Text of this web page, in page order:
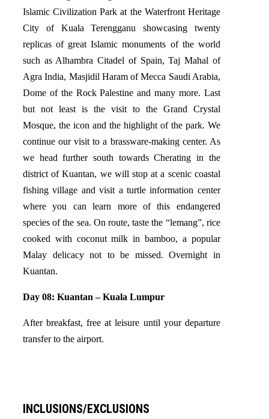
Islamic Civilization Park at the Waterfront Heritage
City of Kuala Terengganu showcasing twenty
replicas of great Islamic monuments of the world
such as Alhambra Citadel of Spain, Taj Mahal of
Agra India, Masjidil Haram of Mecca Saudi Arabia,
Dome of the Rock Palestine and many more. Last
but not least is the visit to the Grand Crystal
Mosque, the icon and the highlight of the park. We
continue our visit to a brassware-making center. As
we head further south towards Cherating in the
district of Kuantan, we will stop at a scenic coastal
fishing village and visit a turtle information center
where you can learn more of this endangered
species of the sea. On route, taste the “lemang”, rice
cooked with coconut milk in bamboo, a popular
Malay delicacy not to be missed. Overnight in
Kuantan.
Day 08: Kuantan – Kuala Lumpur
After breakfast, free at leisure until your departure
transfer to the airport.
INCLUSIONS/EXCLUSIONS